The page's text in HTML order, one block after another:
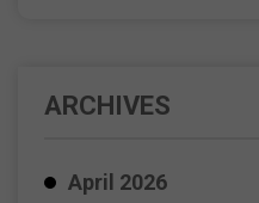
ARCHIVES
April 2026